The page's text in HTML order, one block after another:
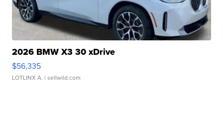
2026 BMW X3 30 xDrive
$56,335
LOTLINX A. | sellwild.com